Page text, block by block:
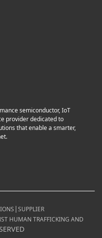
semiconductor, IoT
provider dedicated to
that enable a smarter,
|SUPPLIER
HUMAN TRAFFICKING AND